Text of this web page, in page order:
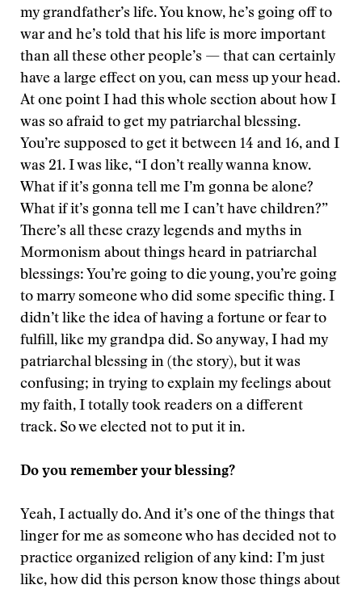
my grandfather’s life. You know, he’s going off to
war and he’s told that his life is more important
than all these other people’s — that can certainly
have a large effect on you, can mess up your head.
At one point I had this whole section about how I
was so afraid to get my patriarchal blessing.
You’re supposed to get it between 14 and 16, and I
was 21. I was like, “I don’t really wanna know.
What if it’s gonna tell me I’m gonna be alone?
What if it’s gonna tell me I can’t have children?”
There’s all these crazy legends and myths in
Mormonism about things heard in patriarchal
blessings: You’re going to die young, you’re going
to marry someone who did some specific thing. I
didn’t like the idea of having a fortune or fear to
fulfill, like my grandpa did. So anyway, I had my
patriarchal blessing in (the story), but it was
confusing; in trying to explain my feelings about
my faith, I totally took readers on a different
track. So we elected not to put it in.
Do you remember your blessing?
Yeah, I actually do. And it’s one of the things that
linger for me as someone who has decided not to
practice organized religion of any kind: I’m just
like, how did this person know those things about